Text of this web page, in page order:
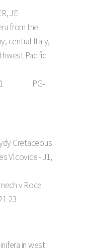
JE
from the
central Italy,
Pacific
1 PG‑
Cretaceous
Vlcovice - J1,
v Roce
23
in west